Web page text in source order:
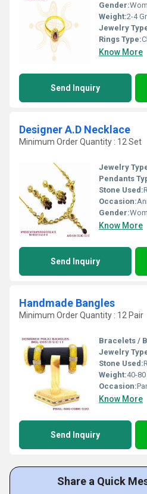
Gender:
Weight:2-4
Jewelry
Rings Type:
Know More
Send Inquiry
Designer A.D Necklace
Minimum Order Quantity : 12 Set
Jewelry
Pendants
Stone Used:
Occasion:
Gender:
Know More
Send Inquiry
Handmade Bangles
Minimum Order Quantity : 12 Pair
Bracelets /
Jewelry
Stone Used:
Weight:40-
Occasion:
Know More
Send Inquiry
Share a Quick